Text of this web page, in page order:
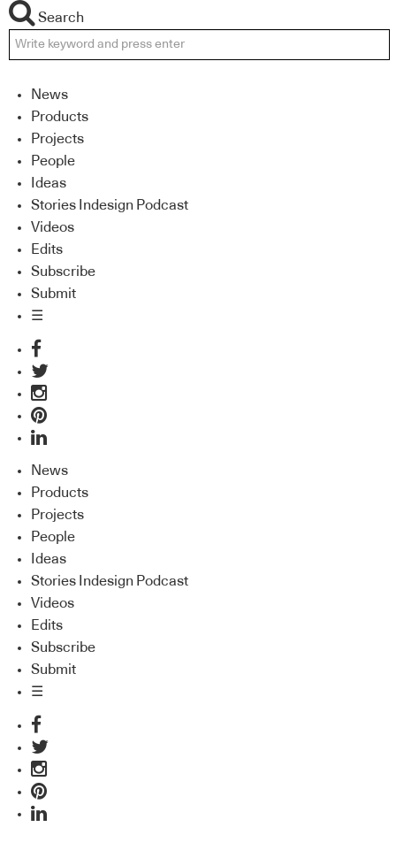
Search
News
Products
Projects
People
Ideas
Stories Indesign Podcast
Videos
Edits
Subscribe
Submit
☰
News
Products
Projects
People
Ideas
Stories Indesign Podcast
Videos
Edits
Subscribe
Submit
☰